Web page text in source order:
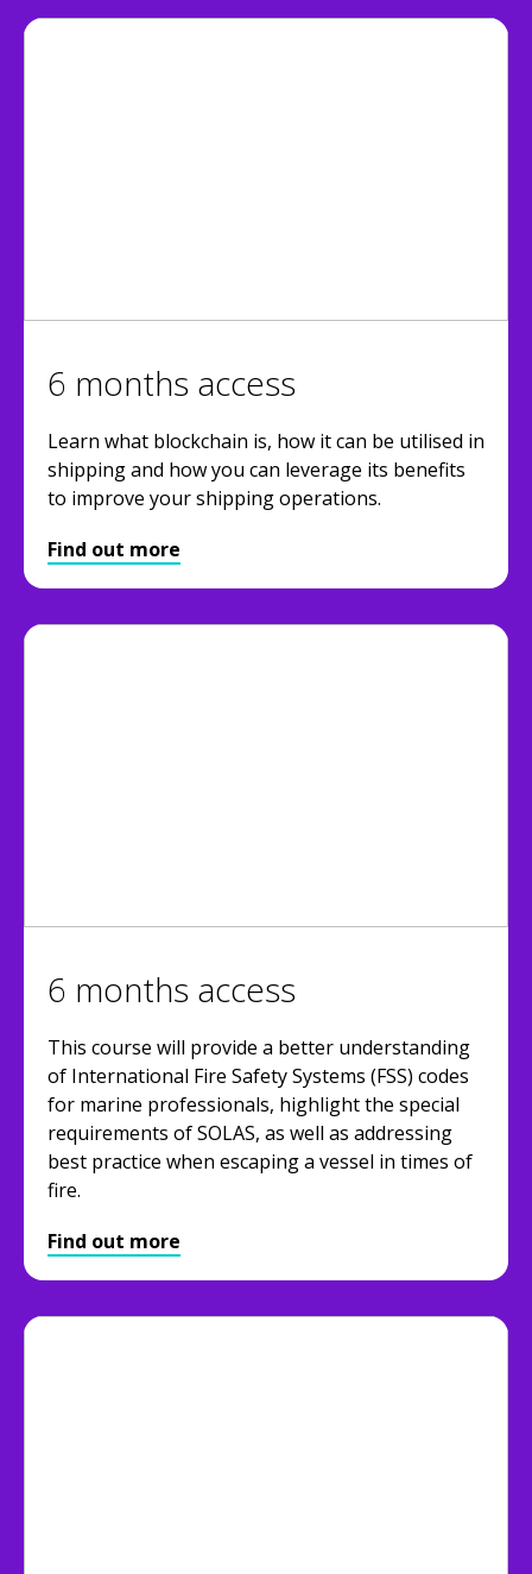
6 months access
Learn what blockchain is, how it can be utilised in
shipping and how you can leverage its benefits
to improve your shipping operations.
Find out more
6 months access
This course will provide a better understanding
of International Fire Safety Systems (FSS) codes
for marine professionals, highlight the special
requirements of SOLAS, as well as addressing
best practice when escaping a vessel in times of
fire.
Find out more